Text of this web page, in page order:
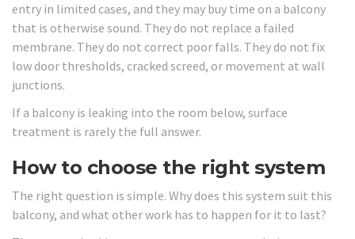
entry in limited cases, and they may buy time on a balcony
that is otherwise sound. They do not replace a failed
membrane. They do not correct poor falls. They do not fix
low door thresholds, cracked screed, or movement at wall
junctions.
If a balcony is leaking into the room below, surface
treatment is rarely the full answer.
How to choose the right system
The right question is simple. Why does this system suit this
balcony, and what other work has to happen for it to last?